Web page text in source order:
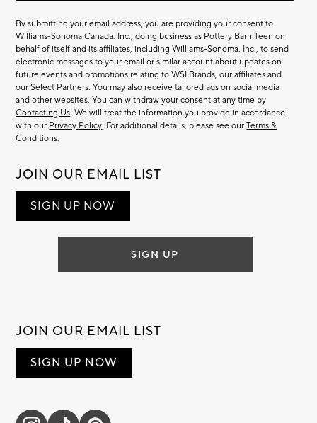
By submitting your email address, you are providing your consent to
Williams-Sonoma Canada. Inc., doing business as Pottery Barn Teen on
behalf of itself and its affiliates, including Williams-Sonoma. Inc., to send
electronic messages to your email or similar account about updates on
future events and promotions relating to WSI Brands, our affiliates and
our Select Partners. You may also receive tailored ads on social media
and other websites. You can withdraw your consent at any time by
Contacting Us. We will treat the information you provide in accordance
with our Privacy Policy. For additional details, please see ourTerms &
Conditions.
JOIN OUR EMAIL LIST
SIGN UP NOW
SIGN UP
JOIN OUR EMAIL LIST
SIGN UP NOW